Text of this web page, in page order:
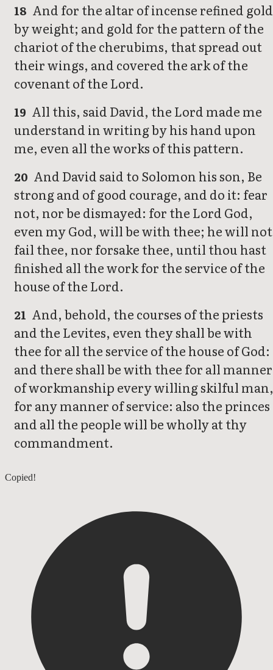
18 And for the altar of incense refined gold
by weight; and gold for the pattern of the
chariot of the cherubims, that spread out
their wings, and covered the ark of the
covenant of the Lord.
19 All this, said David, the Lord made me
understand in writing by his hand upon
me, even all the works of this pattern.
20 And David said to Solomon his son, Be
strong and of good courage, and do it: fear
not, nor be dismayed: for the Lord God,
even my God, will be with thee; he will not
fail thee, nor forsake thee, until thou hast
finished all the work for the service of the
house of the Lord.
21 And, behold, the courses of the priests
and the Levites, even they shall be with
thee for all the service of the house of God:
and there shall be with thee for all manner
of workmanship every willing skilful man,
for any manner of service: also the princes
and all the people will be wholly at thy
commandment.
1 Chronicles 27
Copied!